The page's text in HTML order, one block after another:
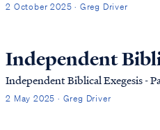
2 October 2025 · Greg Driver
Independent
Independent Biblical Exegesis -
2 May 2025 · Greg Driver